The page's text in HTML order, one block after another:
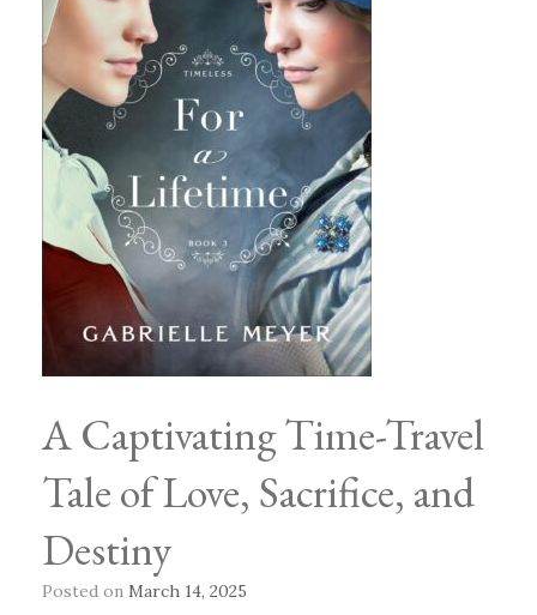
A Captivating Time-Travel
Tale of Love, Sacrifice, and
Destiny
Posted on March 14, 2025